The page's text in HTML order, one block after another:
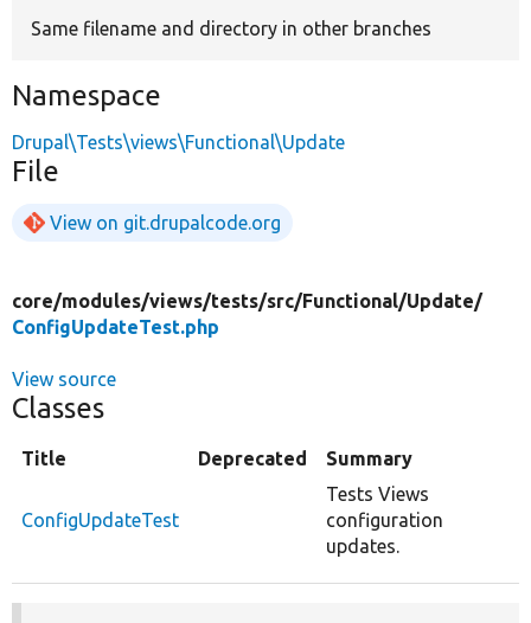
Same filename and directory in other branches
Namespace
Drupal\Tests\views\Functional\Update
File
View on git.drupalcode.org
core/modules/views/tests/src/Functional/Update/
ConfigUpdateTest.php
View source
Classes
Title Deprecated Summary
ConfigUpdateTest
Tests Views
configuration
updates.